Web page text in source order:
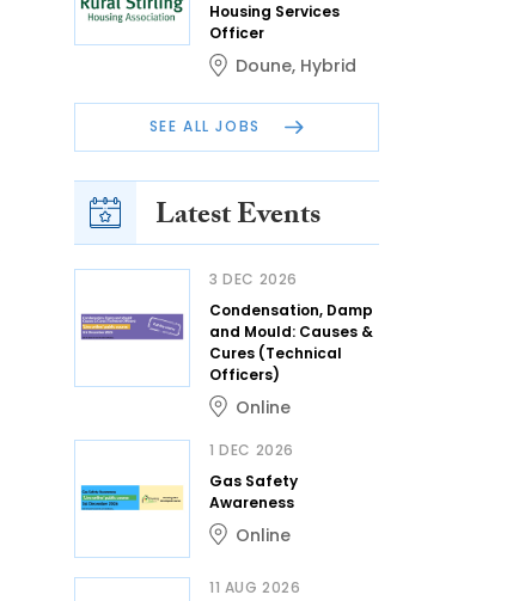
Housing Services
Officer
Doune, Hybrid
SEE ALL JOBS
Latest Events
3 DEC 2026
Condensation, Damp
and Mould: Causes &
Cures (Technical
Officers)
Online
1 DEC 2026
Gas Safety
Awareness
Online
11 AUG 2026